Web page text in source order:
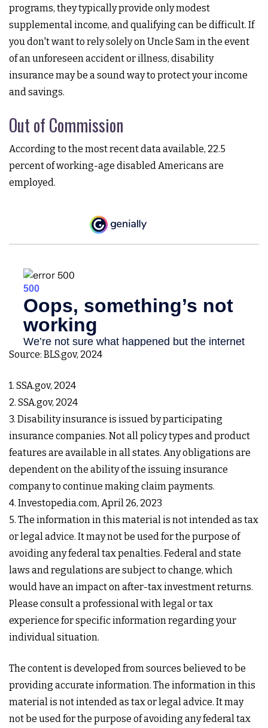
programs, they typically provide only modest
supplemental income, and qualifying can be difficult. If
you don't want to rely solely on Uncle Sam in the event
of an unforeseen accident or illness, disability
insurance may be a sound way to protect your income
and savings.
Out of Commission
According to the most recent data available, 22.5
percent of working-age disabled Americans are
employed.
Source: BLS.gov, 2024
1. SSA.gov, 2024
2. SSA.gov, 2024
3. Disability insurance is issued by participating
insurance companies. Not all policy types and product
features are available in all states. Any obligations are
dependent on the ability of the issuing insurance
company to continue making claim payments.
4. Investopedia.com, April 26, 2023
5. The information in this material is not intended as tax
or legal advice. It may not be used for the purpose of
avoiding any federal tax penalties. Federal and state
laws and regulations are subject to change, which
would have an impact on after-tax investment returns.
Please consult a professional with legal or tax
experience for specific information regarding your
individual situation.
The content is developed from sources believed to be
providing accurate information. The information in this
material is not intended as tax or legal advice. It may
not be used for the purpose of avoiding any federal tax